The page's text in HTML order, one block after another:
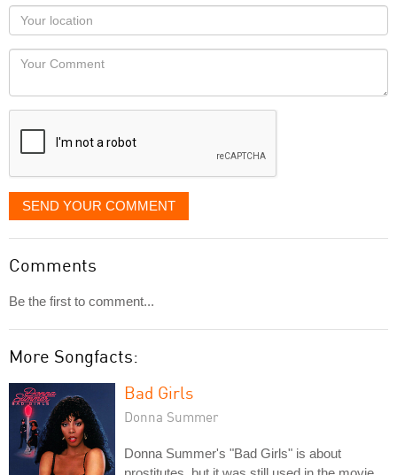
as
you
would
like
displayed
Your
Locaton
Your
SEND YOUR COMMENT
Comments
Be the first to comment...
More Songfacts:
Bad Girls
Donna Summer
Donna Summer's "Bad Girls" is about